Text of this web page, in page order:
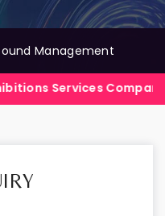
Management
Company in India